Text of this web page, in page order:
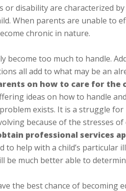
or disability are characterized
When parents are unable to
chronic in nature.
become too much to handle.
all add to what may be an
on how to care for the
ideas on how to handle
exists. It is a struggle
because of the stresses of
professional services
to help with a child’s particular
be much better able to
the best chance of becoming